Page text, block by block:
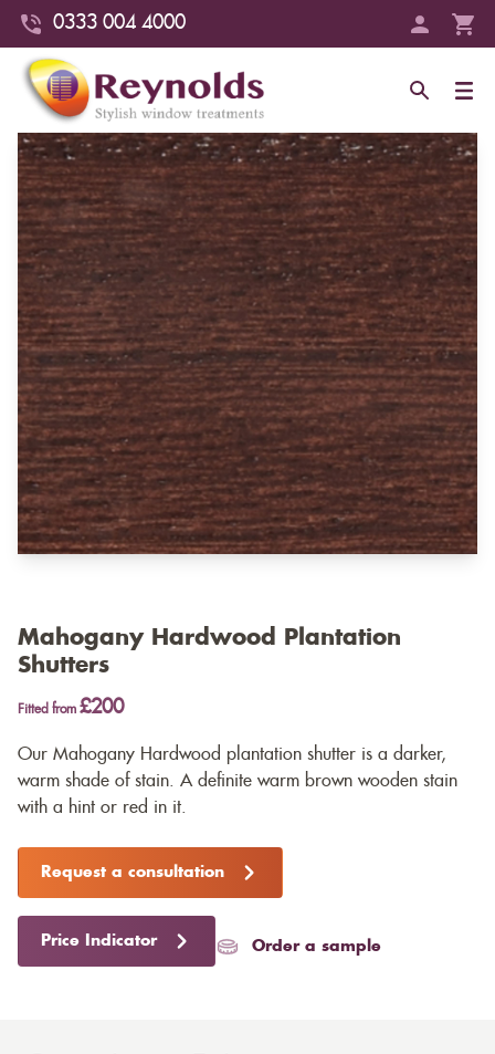
0333 004 4000
Mahogany Hardwood Plantation
Shutters
Fitted from £200
Our Mahogany Hardwood plantation shutter is a darker,
warm shade of stain. A definite warm brown wooden stain
with a hint or red in it.
Request a consultation
Price Indicator Order a sample